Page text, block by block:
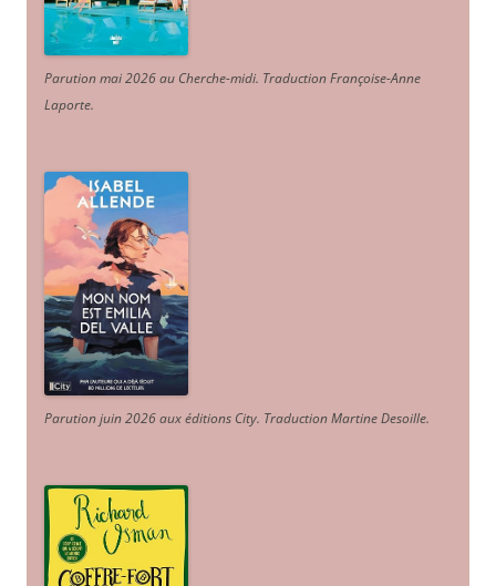
Parution mai 2026 au Cherche-midi. Traduction Françoise-Anne
Laporte.
Parution juin 2026 aux éditions City. Traduction Martine Desoille.